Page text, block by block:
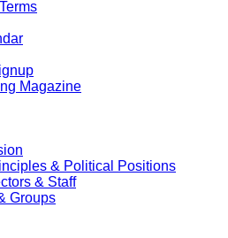
Magazine
& Political Positions
& Staff
Groups